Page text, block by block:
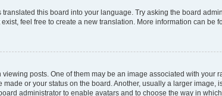
this board into your language. Try asking the board
feel free to create a new translation. More information can be
posts. One of them may be an image associated with your
or your status on the board. Another, usually a larger image,
administrator to enable avatars and to choose the way in